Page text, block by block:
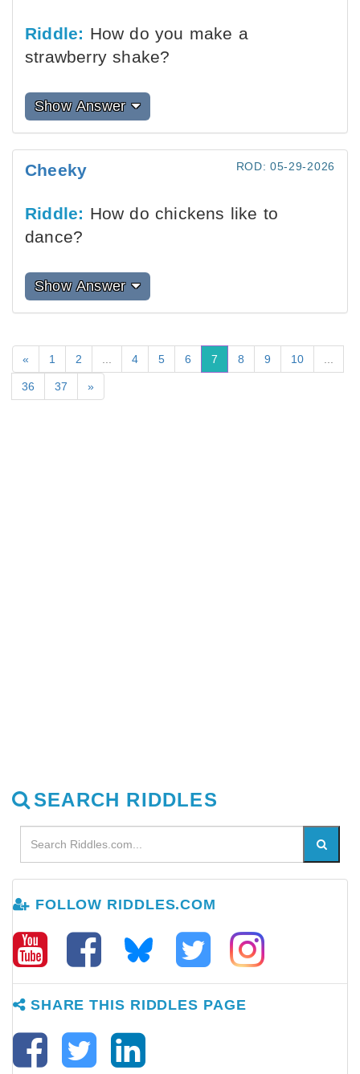
Riddle: How do you make a
strawberry shake?
Show Answer
Cheeky ROD: 05-29-2026
Riddle: How do chickens like to
dance?
Show Answer
« 1 2 4 5 6 7 8 9 10
36 37 »
SEARCH RIDDLES
FOLLOW RIDDLES.COM
SHARE THIS RIDDLES PAGE